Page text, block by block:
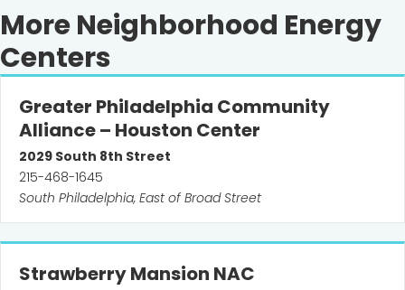
More Neighborhood Energy
Centers
Greater Philadelphia Community
Alliance – Houston Center
2029 South 8th Street
215-468-1645
South Philadelphia, East of Broad Street
Strawberry Mansion NAC